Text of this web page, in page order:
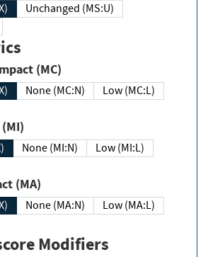
Unchanged (MS:U)
Impact (MC)
None (MC:N)
Low (MC:L)
Integrity Impact (MI)
None (MI:N)
Low (MI:L)
Impact (MA)
None (MA:N)
Low (MA:L)
Modifiers